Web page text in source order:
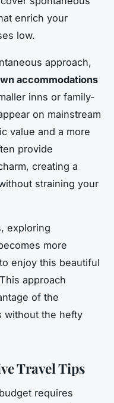
enrich your
low.
approach,
accommodations
inns or family-
on mainstream
value and a more
provide
creating a
straining your
exploring
more
enjoy this beautiful
approach
of the
without the hefty
Travel Tips
requires